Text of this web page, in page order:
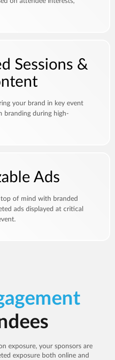
Sessions &
your brand in key event
branding during high-
Ads
top of mind with branded
ads displayed at critical
exposure, your sponsors are
exposure both online and